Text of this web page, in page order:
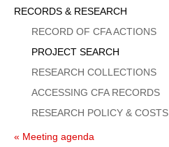
Sidebar
Menu
RECORDS & RESEARCH
RECORD OF CFA ACTIONS
PROJECT SEARCH
RESEARCH COLLECTIONS
ACCESSING CFA RECORDS
RESEARCH POLICY & COSTS
« Meeting agenda